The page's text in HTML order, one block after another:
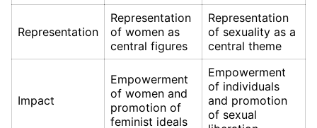
Representation
Representation
of women as
central figures
Representation
of sexuality as a
central theme
Impact
Empowerment
of women and
promotion of
feminist ideals
Empowerment
of individuals
and promotion
of sexual